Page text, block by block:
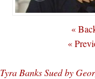
«
«
Tyra Banks Sued by